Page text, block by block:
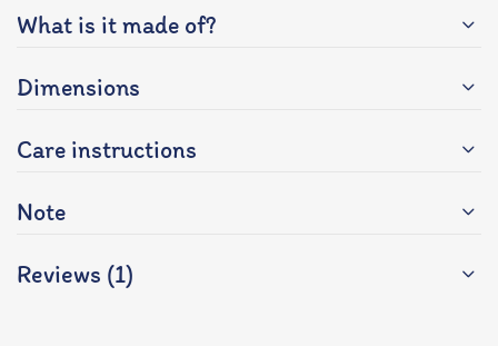
What is it made of?
Dimensions
Care instructions
Note
Reviews (1)